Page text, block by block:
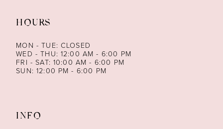
HOURS
MON - TUE: CLOSED
WED - THU: 12:00 AM - 6:00 PM
FRI - SAT: 10:00 AM - 6:00 PM
SUN: 12:00 PM - 6:00 PM
INFO